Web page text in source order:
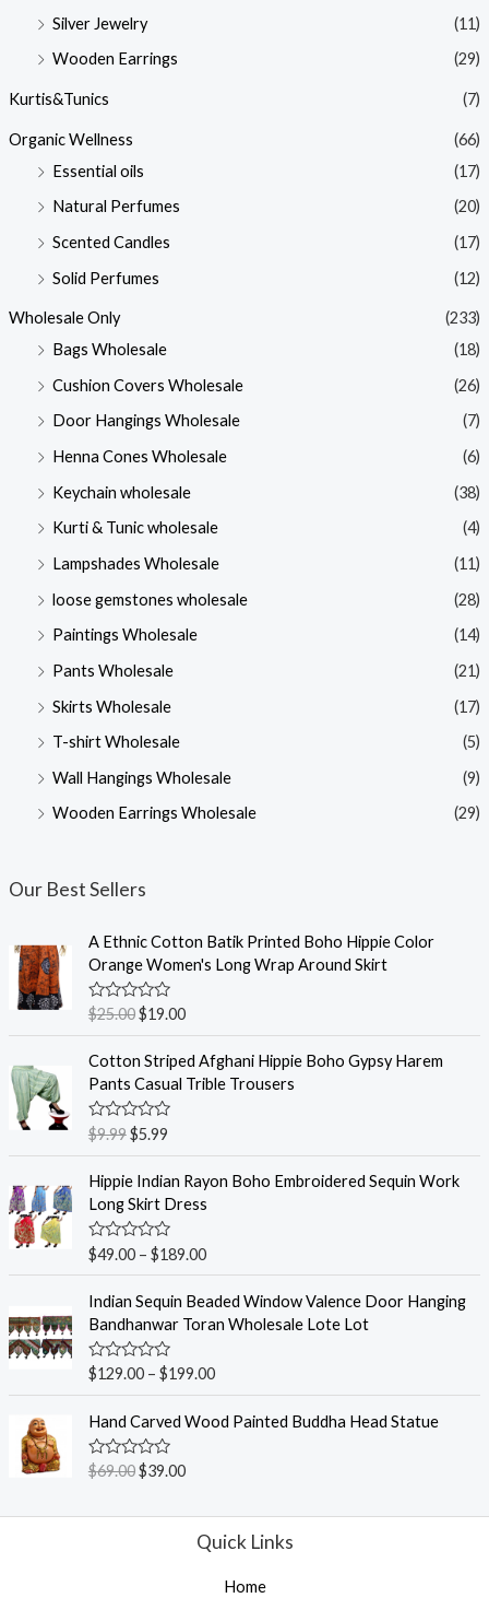
Silver Jewelry
(11)
Wooden Earrings
(29)
Kurtis&Tunics (7)
Organic Wellness
(66)
Essential oils
(17)
Natural Perfumes
(20)
Scented Candles
(17)
Solid Perfumes
(12)
Wholesale Only
(233)
Bags Wholesale
(18)
Cushion Covers Wholesale
(26)
Door Hangings Wholesale
(7)
Henna Cones Wholesale
(6)
Keychain wholesale
(38)
Kurti & Tunic wholesale
(4)
Lampshades Wholesale
(11)
loose gemstones wholesale
(28)
Paintings Wholesale
(14)
Pants Wholesale
(21)
Skirts Wholesale
(17)
T-shirt Wholesale
(5)
Wall Hangings Wholesale
(9)
Wooden Earrings Wholesale
(29)
Our Best Sellers
A Ethnic Cotton Batik Printed Boho Hippie Color
Orange Women's Long Wrap Around Skirt
R
a
e
0
o
u
t
5
$25.00$19.00
Cotton Striped Afghani Hippie Boho Gypsy Harem
Pants Casual Trible Trousers
R
a
e
0
o
u
t
5
$9.99$5.99
Hippie Indian Rayon Boho Embroidered Sequin Work
Long Skirt Dress
R
a
e
0
o
u
t
5
$49.00– $189.00
Indian Sequin Beaded Window Valence Door Hanging
Bandhanwar Toran Wholesale Lote Lot
R
a
e
d
0
o
u
$129.00– $199.00
Hand Carved Wood Painted Buddha Head Statue
R
a
e
$69.00$39.00
Quick Links
Home